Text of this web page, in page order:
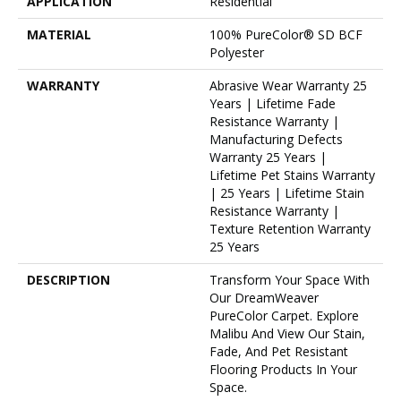
MATERIAL
100% PureColor® SD BCF
Polyester
WARRANTY
Abrasive Wear Warranty 25
Years | Lifetime Fade
Resistance Warranty |
Manufacturing Defects
Warranty 25 Years |
Lifetime Pet Stains Warranty
| 25 Years | Lifetime Stain
Resistance Warranty |
Texture Retention Warranty
25 Years
DESCRIPTION
Transform Your Space With
Our DreamWeaver
PureColor Carpet. Explore
Malibu And View Our Stain,
Fade, And Pet Resistant
Flooring Products In Your
Space.